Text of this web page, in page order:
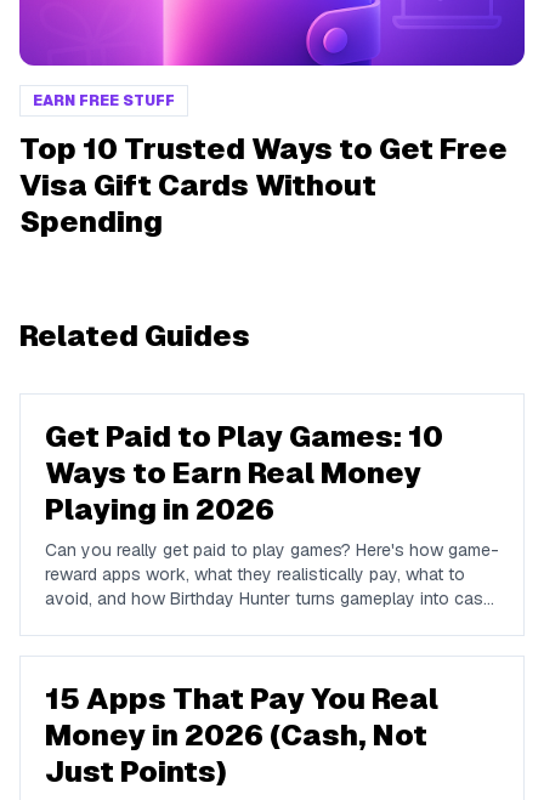
EARN FREE STUFF
Top 10 Trusted Ways to Get Free
Visa Gift Cards Without
Spending
Related Guides
Get Paid to Play Games: 10
Ways to Earn Real Money
Playing in 2026
Can you really get paid to play games? Here's how game-
reward apps work, what they realistically pay, what to
avoid, and how Birthday Hunter turns gameplay into cash
15 Apps That Pay You Real
Money in 2026 (Cash, Not
Just Points)